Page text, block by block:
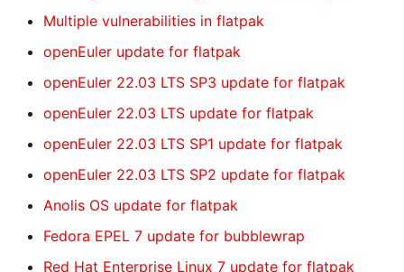
Multiple vulnerabilities in flatpak
openEuler update for flatpak
openEuler 22.03 LTS SP3 update for flatpak
openEuler 22.03 LTS update for flatpak
openEuler 22.03 LTS SP1 update for flatpak
openEuler 22.03 LTS SP2 update for flatpak
Anolis OS update for flatpak
Fedora EPEL 7 update for bubblewrap
Red Hat Enterprise Linux 7 update for flatpak